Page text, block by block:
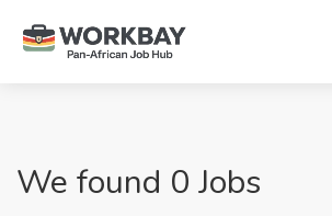
We found 0 Jobs